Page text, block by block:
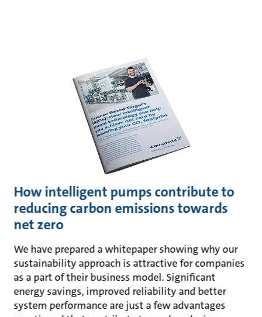
How intelligent pumps contribute to
reducing carbon emissions towards
net zero
We have prepared a whitepaper showing why our
sustainability approach is attractive for companies
as a part of their business model. Significant
energy savings, improved reliability and better
system performance are just a few advantages